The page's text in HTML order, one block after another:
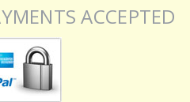
ACCEPTED